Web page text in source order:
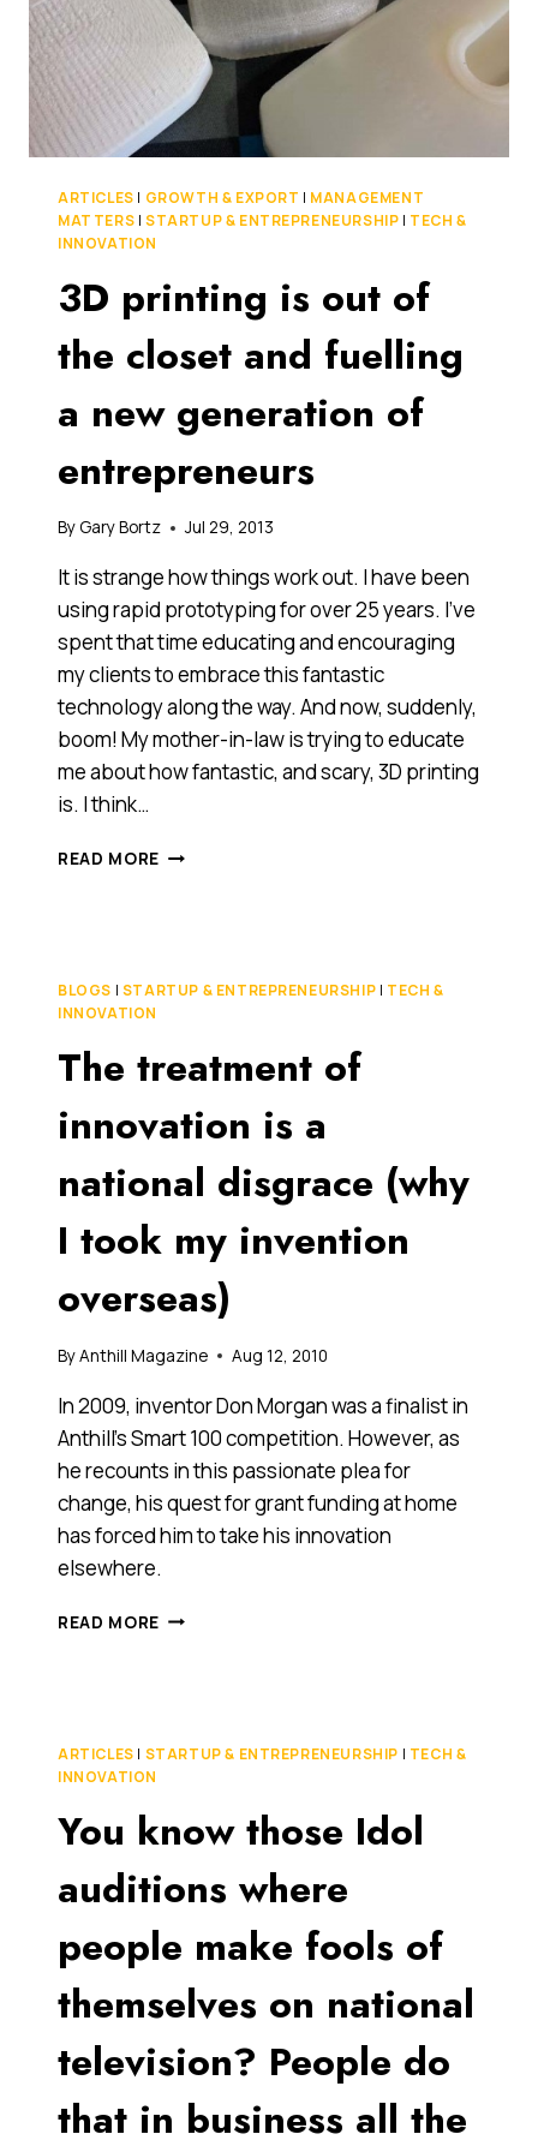
ARTICLES | GROWTH & EXPORT | MANAGEMENT
MATTERS | STARTUP & ENTREPRENEURSHIP | TECH &
INNOVATION
3D printing is out of
the closet and fuelling
a new generation of
entrepreneurs
By Gary Bortz Jul 29, 2013
It is strange how things work out. I have been
using rapid prototyping for over 25 years. I’ve
spent that time educating and encouraging
my clients to embrace this fantastic
technology along the way. And now, suddenly,
boom! My mother-in-law is trying to educate
me about how fantastic, and scary, 3D printing
is. I think…
READ MORE 3D
CLOSET
FUELLING
A
GENERATION
ENTREPRENEURS
BLOGS | STARTUP & ENTREPRENEURSHIP | TECH &
INNOVATION
The treatment of
innovation is a
national disgrace (why
I took my invention
overseas)
ByAnthill Magazine Aug 12, 2010
In 2009, inventor Don Morgan was a finalist in
Anthill’s Smart 100 competition. However, as
he recounts in this passionate plea for
change, his quest for grant funding at home
has forced him to take his innovation
elsewhere.
READ MORE THE
NATIONAL
I
MY
OVERSEAS)
ARTICLES | STARTUP & ENTREPRENEURSHIP | TECH &
INNOVATION
You know those Idol
auditions where
people make fools of
themselves on national
television? People do
that in business all the